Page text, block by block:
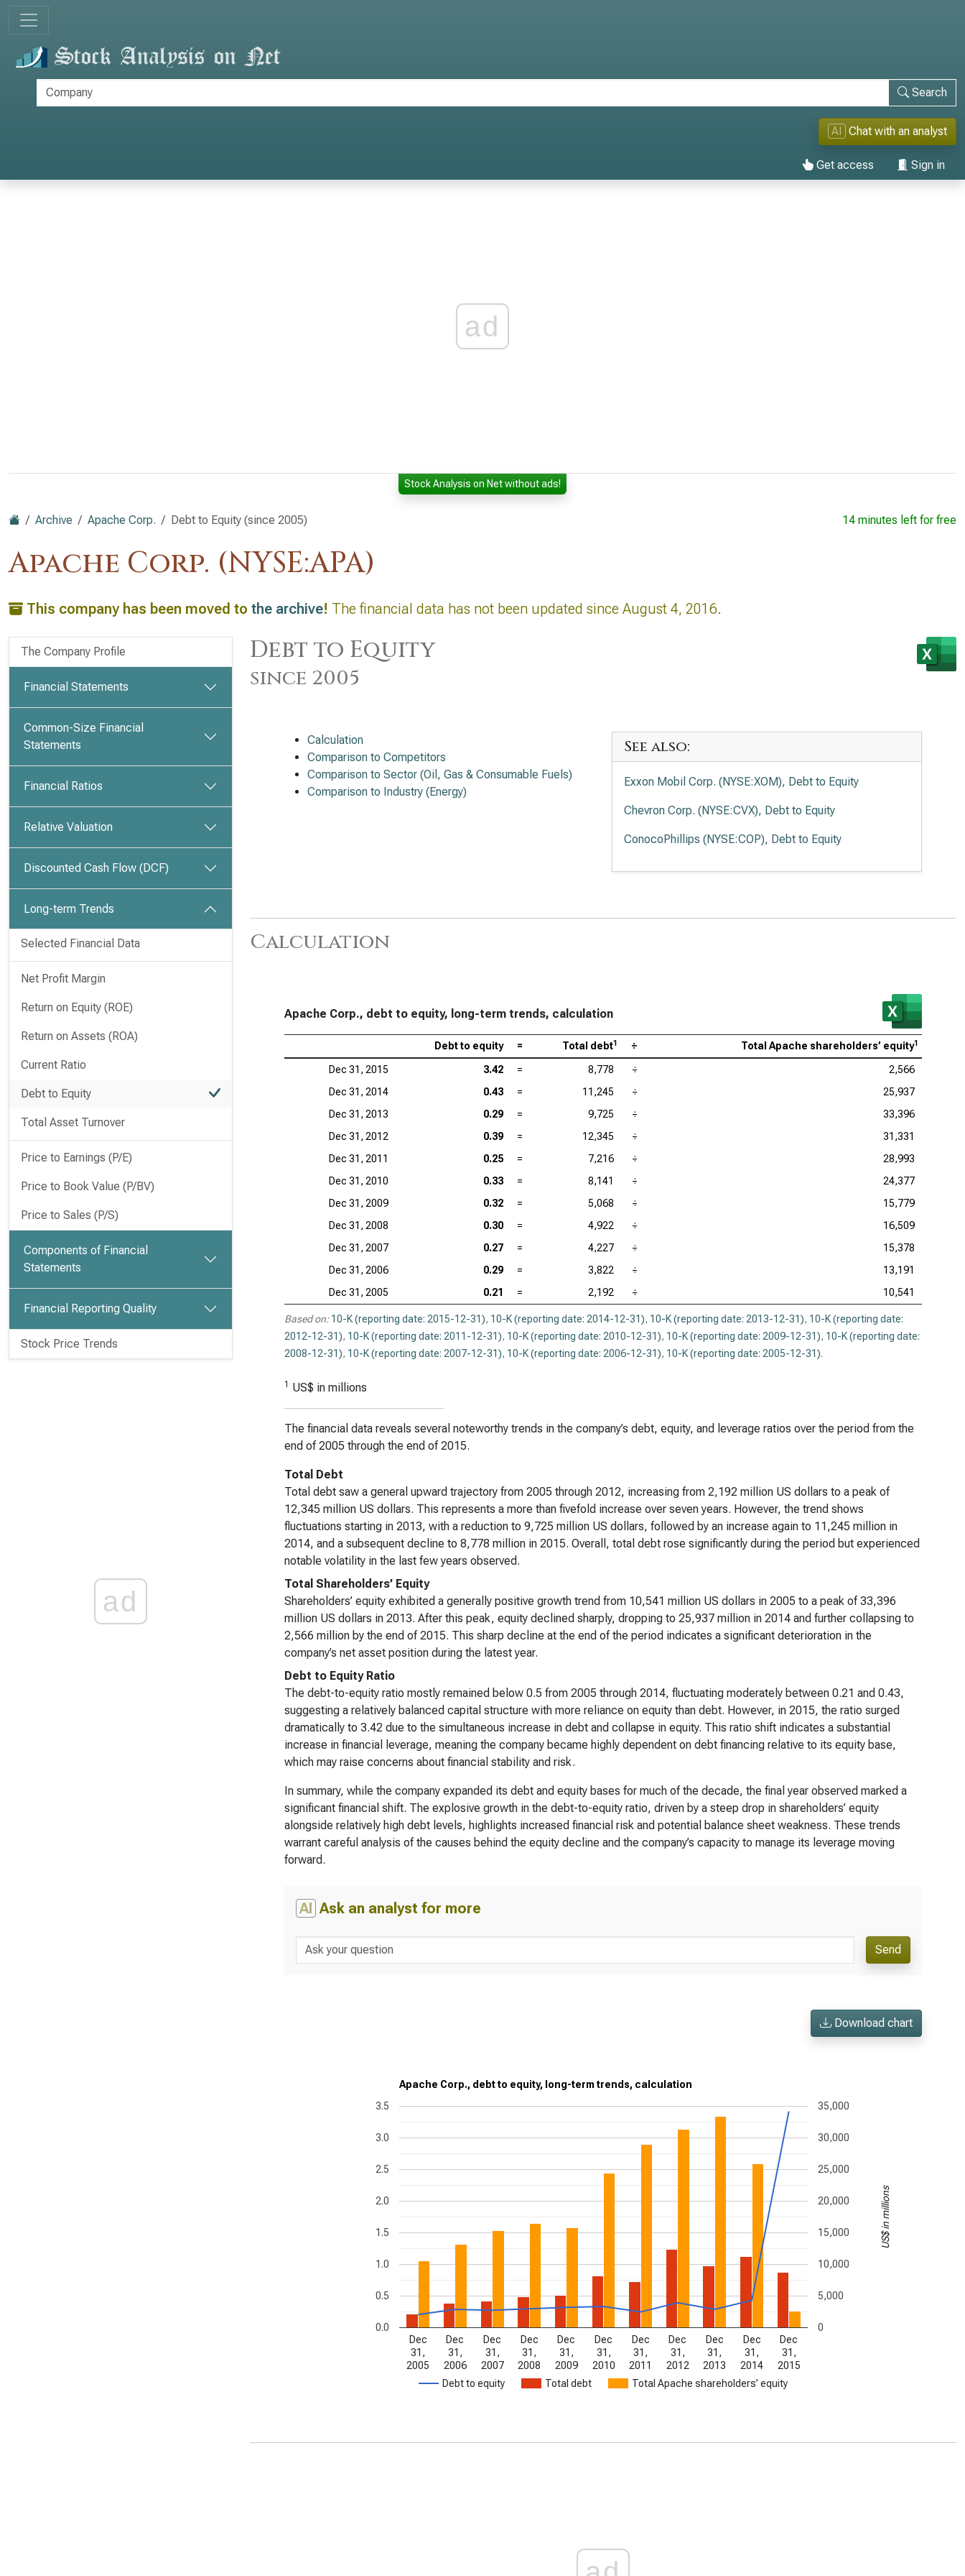
Search
AI Chat with an analyst
Get access Sign in
ad
Stock Analysis on Net without ads!
Archive Apache Corp. Debt to Equity (since 2005)
Apache Corp. (NYSE:APA)
14 minutes left for free
This company has been moved to the archive! The financial data has not been updated since August 4, 2016.
The Company Profile
Financial Statements
Common-Size Financial
Statements
Financial Ratios
Relative Valuation
Discounted Cash Flow (DCF)
Long-term Trends
Selected Financial Data
Net Profit Margin
Return on Equity (ROE)
Return on Assets (ROA)
Current Ratio
Debt to Equity
Total Asset Turnover
Price to Earnings (P/E)
Price to Book Value (P/BV)
Price to Sales (P/S)
Components of Financial
Statements
Financial Reporting Quality
Stock Price Trends
ad
Debt to Equity
since 2005
Calculation
Comparison to Competitors
Comparison to Sector (Oil, Gas & Consumable Fuels)
Comparison to Industry (Energy)
See also:
Exxon Mobil Corp. (NYSE:XOM), Debt to Equity
Chevron Corp. (NYSE:CVX), Debt to Equity
ConocoPhillips (NYSE:COP), Debt to Equity
Calculation
Apache Corp., debt to equity, long-term trends, calculation
Debt to equity = Total debt1 ÷ Total Apache shareholders’ equity1
Dec 31, 2015 3.42 = 8,778 ÷
2,566
Dec 31, 2014
0.43 = 11,245 ÷
25,937
Dec 31, 2013
0.29 = 9,725 ÷
33,396
Dec 31, 2012
0.39 = 12,345 ÷
31,331
Dec 31, 2011
0.25 = 7,216 ÷
28,993
Dec 31, 2010
0.33 = 8,141 ÷
24,377
Dec 31, 2009
0.32 = 5,068 ÷
15,779
Dec 31, 2008
0.30 = 4,922 ÷
16,509
Dec 31, 2007
0.27 = 4,227 ÷
15,378
Dec 31, 2006
0.29 = 3,822 ÷
13,191
Dec 31, 2005
0.21 = 2,192 ÷ 10,541
Based on: 10-K (reporting date: 2015-12-31), 10-K (reporting date: 2014-12-31), 10-K (reporting date: 2013-12-31), 10-K (reporting date:
2012-12-31), 10-K (reporting date: 2011-12-31), 10-K (reporting date: 2010-12-31), 10-K (reporting date: 2009-12-31), 10-K (reporting date:
2008-12-31), 10-K (reporting date: 2007-12-31), 10-K (reporting date: 2006-12-31), 10-K (reporting date: 2005-12-31).
1 US$ in millions
The financial data reveals several noteworthy trends in the company’s debt, equity, and leverage ratios over the period from the
end of 2005 through the end of 2015.
Total Debt
Total debt saw a general upward trajectory from 2005 through 2012, increasing from 2,192 million US dollars to a peak of
12,345 million US dollars. This represents a more than fivefold increase over seven years. However, the trend shows
fluctuations starting in 2013, with a reduction to 9,725 million US dollars, followed by an increase again to 11,245 million in
2014, and a subsequent decline to 8,778 million in 2015. Overall, total debt rose significantly during the period but experienced
notable volatility in the last few years observed.
Total Shareholders’ Equity
Shareholders’ equity exhibited a generally positive growth trend from 10,541 million US dollars in 2005 to a peak of 33,396
million US dollars in 2013. After this peak, equity declined sharply, dropping to 25,937 million in 2014 and further collapsing to
2,566 million by the end of 2015. This sharp decline at the end of the period indicates a significant deterioration in the
company’s net asset position during the latest year.
Debt to Equity Ratio
The debt-to-equity ratio mostly remained below 0.5 from 2005 through 2014, fluctuating moderately between 0.21 and 0.43,
suggesting a relatively balanced capital structure with more reliance on equity than debt. However, in 2015, the ratio surged
dramatically to 3.42 due to the simultaneous increase in debt and collapse in equity. This ratio shift indicates a substantial
increase in financial leverage, meaning the company became highly dependent on debt financing relative to its equity base,
which may raise concerns about financial stability and risk.
In summary, while the company expanded its debt and equity bases for much of the decade, the final year observed marked a
significant financial shift. The explosive growth in the debt-to-equity ratio, driven by a steep drop in shareholders’ equity
alongside relatively high debt levels, highlights increased financial risk and potential balance sheet weakness. These trends
warrant careful analysis of the causes behind the equity decline and the company’s capacity to manage its leverage moving
forward.
AI Ask an analyst for more
Send
Download chart
Apache Corp., debt to equity, long-term trends, calculation
Debt to equity Total debt Total Apache shareholders’ equity
Dec
31,
2005
Dec
31,
2006
Dec
31,
2007
Dec
31,
2008
Dec
31,
2009
Dec
31,
2010
Dec
31,
2011
Dec
31,
2012
Dec
31,
2013
Dec
31,
2014
Dec
31,
2015
0.0
0.5
1.0
1.5
2.0
2.5
3.0
3.5
0
5,000
10,000
15,000
20,000
25,000
30,000
35,000
US$ in millions